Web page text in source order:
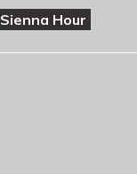
Sienna Hour